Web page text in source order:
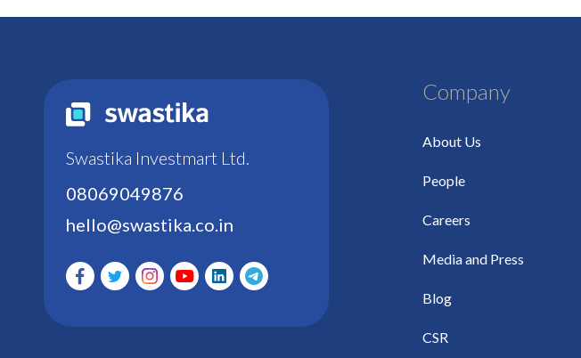
Swastika Investmart Ltd.
08069049876
hello@swastika.co.in
Company
About Us
People
Careers
Media and Press
Blog
CSR